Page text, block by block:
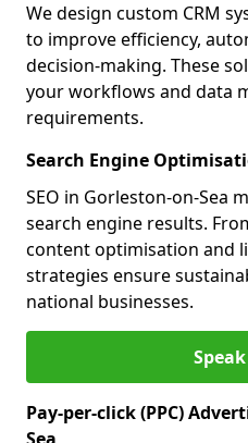
We design custom CRM
to improve efficiency,
decision-making. These
your workflows and data
requirements.
Search Engine
SEO in Gorleston-on-Sea
search engine results.
content optimisation and
strategies ensure
national businesses.
Pay-per-click (PPC)